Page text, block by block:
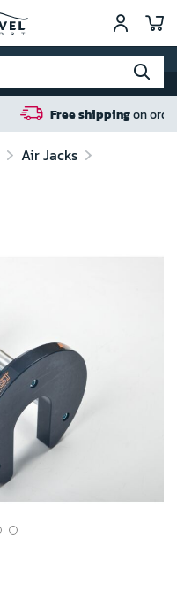
on orders over 100 euro in
Air Jacks